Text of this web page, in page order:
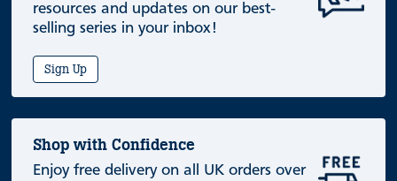
resources and updates on our best-
selling series in your inbox!
Sign Up
Shop with Confidence
Enjoy free delivery on all UK orders over